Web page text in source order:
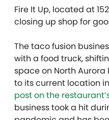
Fire It Up, located at
closing up shop for
The taco fusion
with a food truck,
space on North Aurora
to its current location
post on the
business took a hit